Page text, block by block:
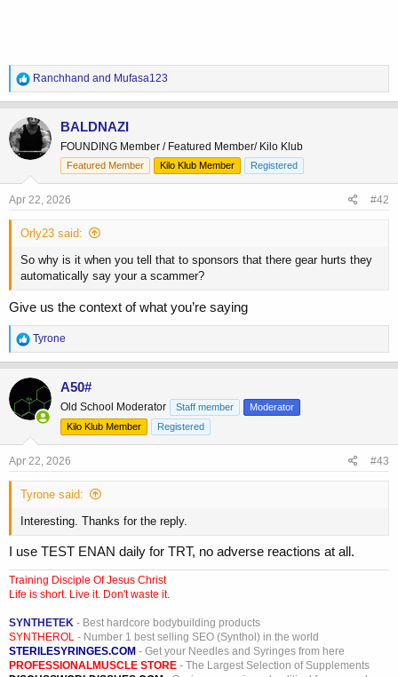
R
e
a
c
t
i
o
n
:
Ranchhand and Mufasa123
BALDNAZI
FOUNDING Member / Featured Member/ Kilo Klub
Featured Member Kilo Klub Member Registered
Apr 22, 2026 #42
Orly23 said:
So why is it when you tell that to sponsors that there gear hurts they
automatically say your a scammer?
Give us the context of what you’re saying
R
e
a
c
o
n
:
Tyrone
A50#
Old School Moderator Staff member
Moderator
Kilo Klub Member
Registered
Apr 22, 2026 #43
Tyrone said:
Interesting. Thanks for the reply.
I use TEST ENAN daily for TRT, no adverse reactions at all.
Training Disciple Of Jesus Christ
Life is short. Live it. Don't waste it.
SYNTHETEK - Best hardcore bodybuilding products
SYNTHEROL - Number 1 best selling SEO (Synthol) in the world
STERILESYRINGES.COM - Get your Needles and Syringes from here
PROFESSIONALMUSCLE STORE - The Largest Selection of Supplements